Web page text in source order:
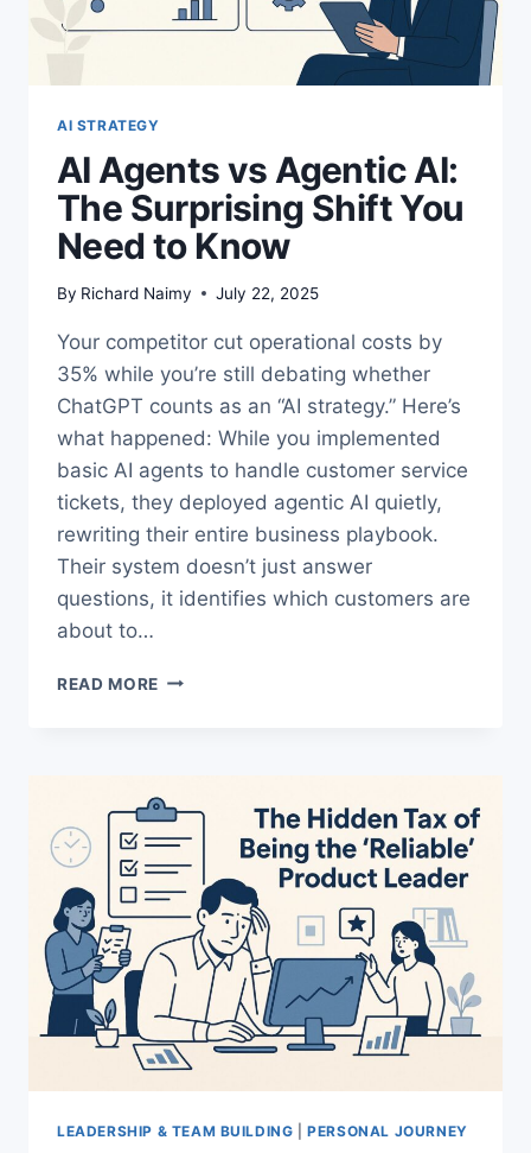
AI STRATEGY
AI Agents vs Agentic AI:
The Surprising Shift You
Need to Know
By Richard Naimy July 22, 2025
Your competitor cut operational costs by
35% while you’re still debating whether
ChatGPT counts as an “AI strategy.” Here’s
what happened: While you implemented
basic AI agents to handle customer service
tickets, they deployed agentic AI quietly,
rewriting their entire business playbook.
Their system doesn’t just answer
questions, it identifies which customers are
about to…
READ MORE AI
THE
SURPRISING
SHIFT
YOU
NEED
KNOW
LEADERSHIP & TEAM BUILDING |PERSONAL JOURNEY